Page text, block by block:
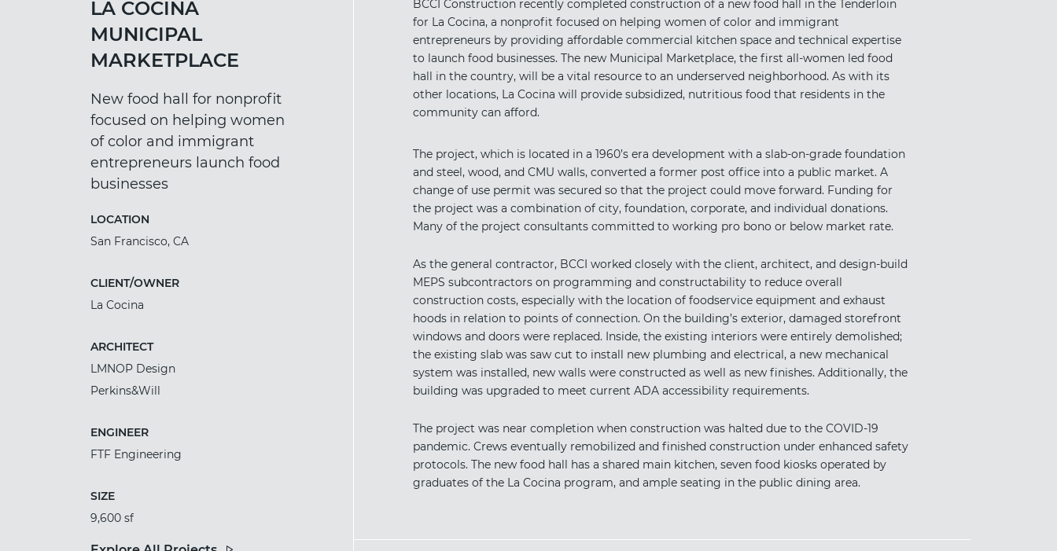
LA COCINA
MUNICIPAL
MARKETPLACE
New food hall for nonprofit
focused on helping women
of color and immigrant
entrepreneurs launch food
businesses
LOCATION
San Francisco, CA
CLIENT/OWNER
La Cocina
ARCHITECT
LMNOP Design
Perkins&Will
ENGINEER
FTF Engineering
SIZE
9,600 sf
BCCI Construction recently completed construction of a new food hall in the Tenderloin
for La Cocina, a nonprofit focused on helping women of color and immigrant
entrepreneurs by providing affordable commercial kitchen space and technical expertise
to launch food businesses. The new Municipal Marketplace, the first all-women led food
hall in the country, will be a vital resource to an underserved neighborhood. As with its
other locations, La Cocina will provide subsidized, nutritious food that residents in the
community can afford.
The project, which is located in a 1960’s era development with a slab-on-grade foundation
and steel, wood, and CMU walls, converted a former post office into a public market. A
change of use permit was secured so that the project could move forward. Funding for
the project was a combination of city, foundation, corporate, and individual donations.
Many of the project consultants committed to working pro bono or below market rate.
As the general contractor, BCCI worked closely with the client, architect, and design-build
MEPS subcontractors on programming and constructability to reduce overall
construction costs, especially with the location of foodservice equipment and exhaust
hoods in relation to points of connection. On the building’s exterior, damaged storefront
windows and doors were replaced. Inside, the existing interiors were entirely demolished;
the existing slab was saw cut to install new plumbing and electrical, a new mechanical
system was installed, new walls were constructed as well as new finishes. Additionally, the
building was upgraded to meet current ADA accessibility requirements.
The project was near completion when construction was halted due to the COVID-19
pandemic. Crews eventually remobilized and finished construction under enhanced safety
protocols. The new food hall has a shared main kitchen, seven food kiosks operated by
graduates of the La Cocina program, and ample seating in the public dining area.